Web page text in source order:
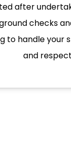
after
checks
to handle your
and